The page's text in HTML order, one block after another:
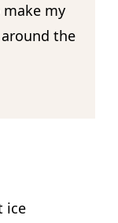
my
the
ice